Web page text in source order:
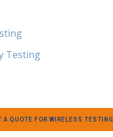
Testing
A QUOTE FOR WIRELESS TESTING